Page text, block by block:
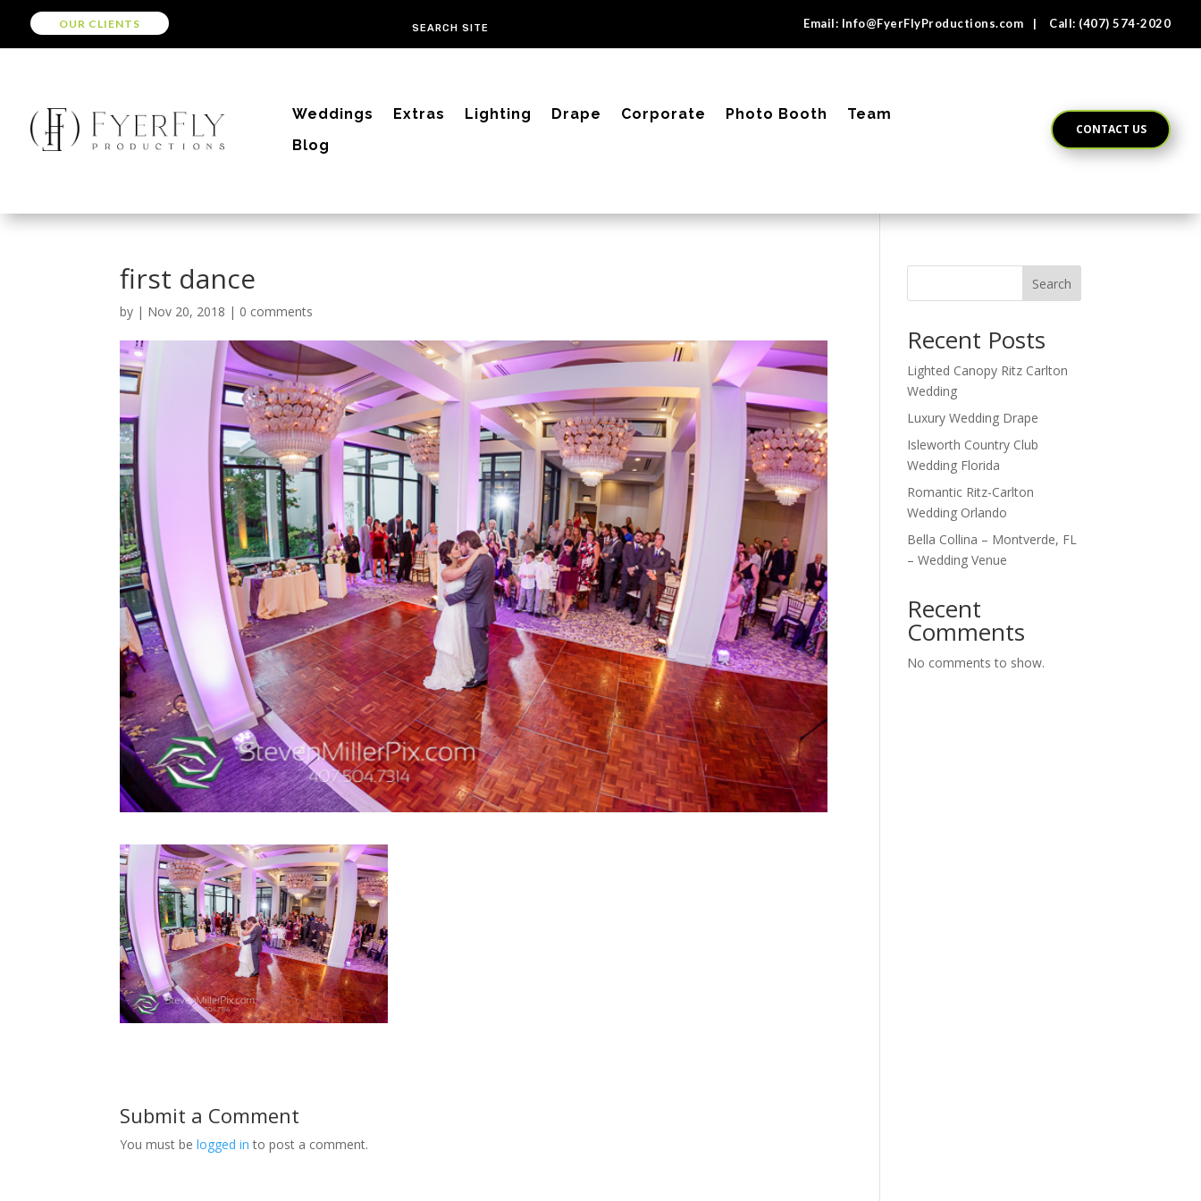
OUR CLIENTS Email: Info@FyerFlyProductions.com | Call: (407) 574-2020
Weddings Extras Lighting Drape Corporate Photo Booth
Team
Blog
CONTACT US
first dance
by | Nov 20, 2018 | 0 comments
Submit a Comment
You must belogged in to post a comment.
Search
Recent Posts
Lighted Canopy Ritz Carlton
Wedding
Luxury Wedding Drape
Isleworth Country Club
Wedding Florida
Romantic Ritz-Carlton
Wedding Orlando
Bella Collina – Montverde, FL
– Wedding Venue
Recent
Comments
No comments to show.